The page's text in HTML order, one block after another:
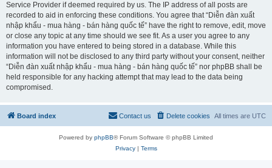
Service Provider if deemed required by us. The IP address of all posts are
recorded to aid in enforcing these conditions. You agree that “Diễn đàn xuất
nhập khẩu - mua hàng - bán hàng quốc tế” have the right to remove, edit, move
or close any topic at any time should we see fit. As a user you agree to any
information you have entered to being stored in a database. While this
information will not be disclosed to any third party without your consent, neither
“Diễn đàn xuất nhập khẩu - mua hàng - bán hàng quốc tế” nor phpBB shall be
held responsible for any hacking attempt that may lead to the data being
compromised.
Board index All times are UTC
Delete cookies
Contact us
Powered by phpBB® Forum Software © phpBB Limited
Privacy| Terms